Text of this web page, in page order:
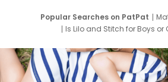
Popular Searches on PatPat
Is Lilo and Stitch for Boys or